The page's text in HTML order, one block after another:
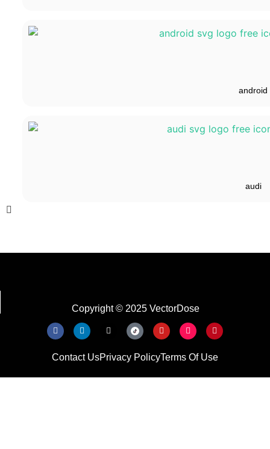
android
audi
Copyright © 2025 VectorDose
Contact UsPrivacy PolicyTerms Of Use